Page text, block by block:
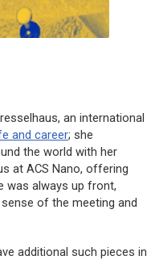
an international
and career; she
the world with her
atACS Nano, offering
was always up front,
of the meeting and
additional such pieces in